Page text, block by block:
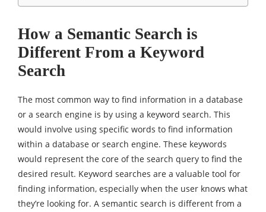
How a Semantic Search is
Different From a Keyword
Search
The most common way to find information in a database
or a search engine is by using a keyword search. This
would involve using specific words to find information
within a database or search engine. These keywords
would represent the core of the search query to find the
desired result. Keyword searches are a valuable tool for
finding information, especially when the user knows what
they’re looking for. A semantic search is different from a